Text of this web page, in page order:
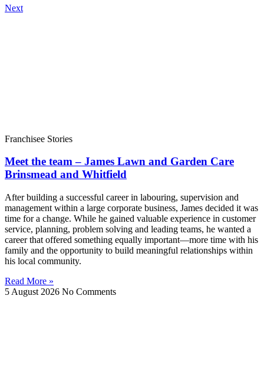
Next
Franchisee Stories
Meet the team – James Lawn and Garden Care
Brinsmead and Whitfield
After building a successful career in labouring, supervision and
management within a large corporate business, James decided it was
time for a change. While he gained valuable experience in customer
service, planning, problem solving and leading teams, he wanted a
career that offered something equally important—more time with his
family and the opportunity to build meaningful relationships within
his local community.
Read More »
5 August 2026 No Comments